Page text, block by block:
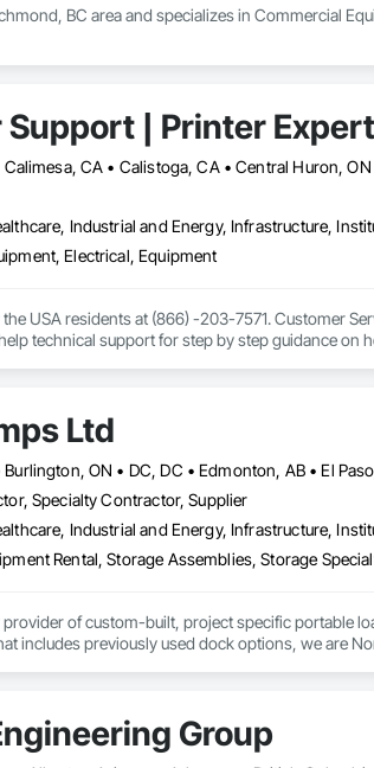
BC area and specializes in Commercial
Support | Printer
Industrial and Energy, Infrastructure,
Electrical, Equipment
USA residents at (866) -203-7571. Customer
technical support for step by step guidance
service number, HP Printer technical support
Ltd
Specialty Contractor, Supplier
Industrial and Energy, Infrastructure,
provider of custom-built, project specific portable
includes previously used dock options, we are
Group